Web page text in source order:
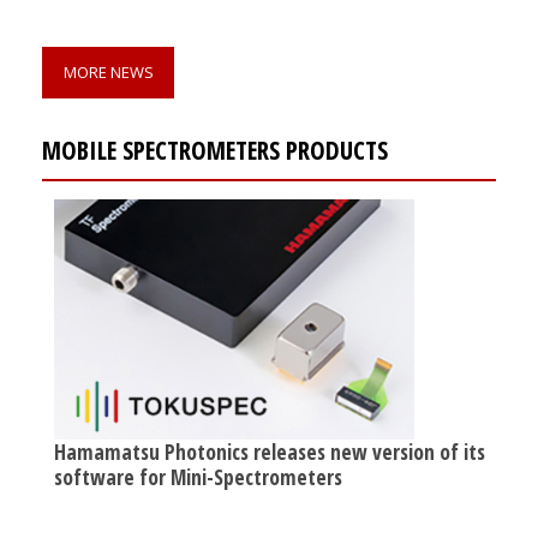
MORE NEWS
MOBILE SPECTROMETERS PRODUCTS
Hamamatsu Photonics releases new version of its
software for Mini-Spectrometers